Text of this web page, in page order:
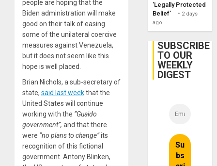
people are hoping that the
Biden administration will make
good on their talk of easing
some of the unilateral coercive
measures against Venezuela,
but it does not seem like this
hope is well placed.
Brian Nichols, a sub-secretary of
state, said last weekthat the
United States will continue
working with the “Guaido
government”, and that there
were “no plans to change”its
recognition of this fictional
government. Antony Blinken,
‘Legally Protected
Belief’
2 days
ago
SUBSCRIBE
TO OUR
WEEKLY
DIGEST